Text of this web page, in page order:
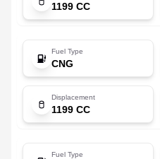
1199 CC
Fuel Type
CNG
Displacement
1199 CC
Fuel Type